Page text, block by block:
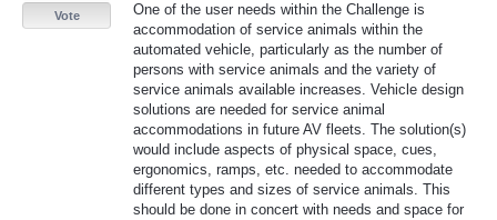
One of the user needs within the Challenge is
accommodation of service animals within the
automated vehicle, particularly as the number of
persons with service animals and the variety of
service animals available increases. Vehicle design
solutions are needed for service animal
accommodations in future AV fleets. The solution(s)
would include aspects of physical space, cues,
ergonomics, ramps, etc. needed to accommodate
different types and sizes of service animals. This
should be done in concert with needs and space for
Vote